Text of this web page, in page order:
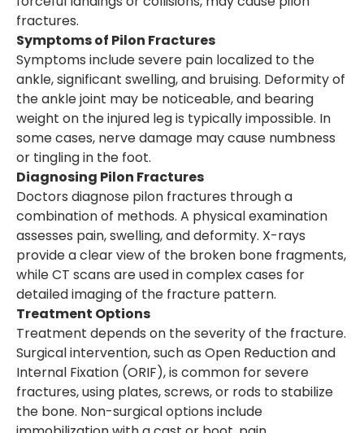
fractures.
Symptoms of Pilon Fractures
Symptoms include severe pain localized to the
ankle, significant swelling, and bruising. Deformity of
the ankle joint may be noticeable, and bearing
weight on the injured leg is typically impossible. In
some cases, nerve damage may cause numbness
or tingling in the foot.
Diagnosing Pilon Fractures
Doctors diagnose pilon fractures through a
combination of methods. A physical examination
assesses pain, swelling, and deformity. X-rays
provide a clear view of the broken bone fragments,
while CT scans are used in complex cases for
detailed imaging of the fracture pattern.
Treatment Options
Treatment depends on the severity of the fracture.
Surgical intervention, such as Open Reduction and
Internal Fixation (ORIF), is common for severe
fractures, using plates, screws, or rods to stabilize
the bone. Non-surgical options include